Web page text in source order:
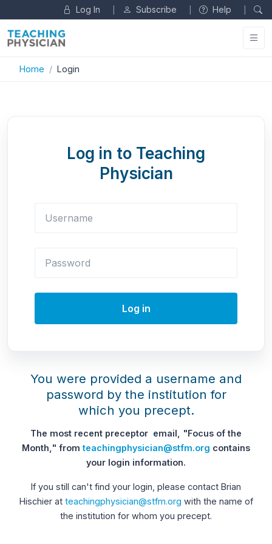
Log In Subscribe Help
Home Login
Log in to Teaching
Physician
Log in
You were provided a username and
password by the institution for
which you precept.
The most recent preceptor email, "Focus of the
Month," fromteachingphysician@stfm.org contains
your login information.
If you still can't find your login, please contact Brian
Hischier at teachingphysician@stfm.org with the name of
the institution for whom you precept.